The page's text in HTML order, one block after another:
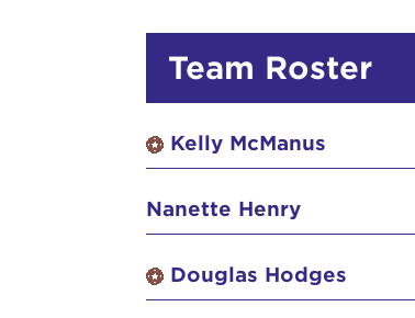
Team Roster
Kelly McManus
Nanette Henry
Douglas Hodges
sunt in culpa